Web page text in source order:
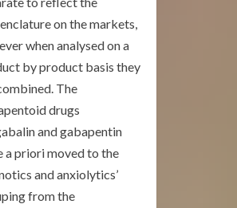
on the markets,
when analysed on a
by product basis they
The
drugs
and gabapentin
a priori moved to the
and anxiolytics’
from the